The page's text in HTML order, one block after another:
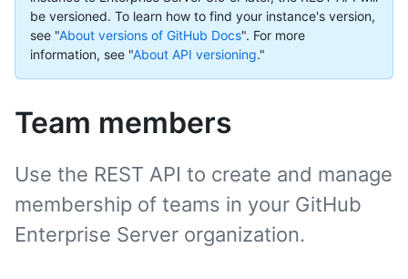
be versioned. To learn how to find your instance's version,
see "About versions of GitHub Docs". For more
information, see "About API versioning."
Team members
Use the REST API to create and manage
membership of teams in your GitHub
Enterprise Server organization.